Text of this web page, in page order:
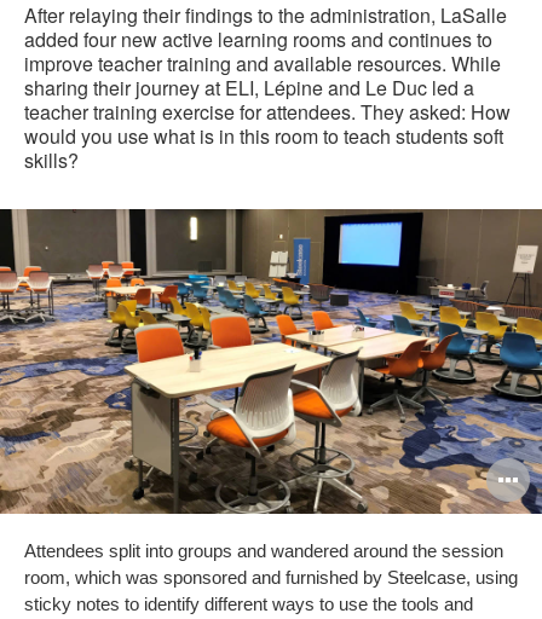
After relaying their findings to the administration, LaSalle
added four new active learning rooms and continues to
improve teacher training and available resources. While
sharing their journey at ELI, Lépine and Le Duc led a
teacher training exercise for attendees. They asked: How
would you use what is in this room to teach students soft
skills?
Attendees split into groups and wandered around the session
room, which was sponsored and furnished by Steelcase, using
sticky notes to identify different ways to use the tools and